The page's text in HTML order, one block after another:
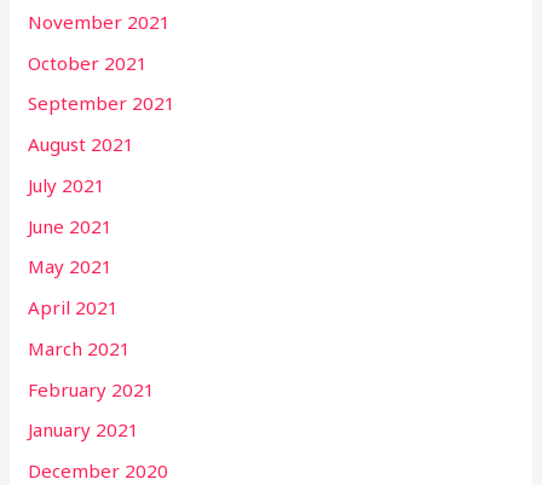
November 2021
October 2021
September 2021
August 2021
July 2021
June 2021
May 2021
April 2021
March 2021
February 2021
January 2021
December 2020